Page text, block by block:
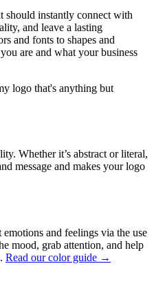
should instantly connect with
and leave a lasting
and fonts to shapes and
are and what your business
logo that's anything but
Whether it’s abstract or literal,
message and makes your logo
and feelings via the use
mood, grab attention, and help
Read our color guide →